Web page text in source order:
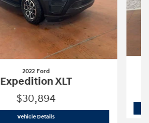
2022 Ford
Expedition XLT
$30,894
Vehicle Details2022 Ford